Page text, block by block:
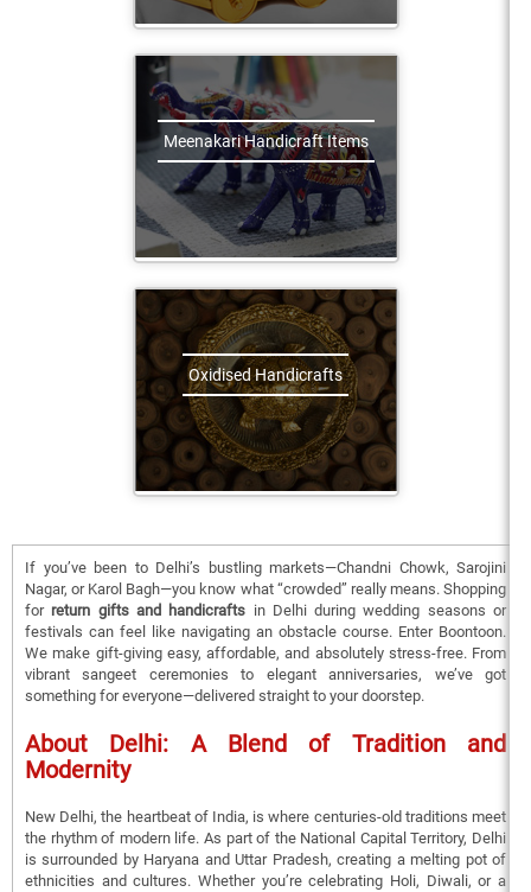
Meenakari Handicraft Items
Oxidised Handicrafts
If you’ve been to Delhi’s bustling markets—Chandni Chowk, Sarojini
Nagar, or Karol Bagh—you know what “crowded” really means. Shopping
for return gifts and handicrafts in Delhi during wedding seasons or
festivals can feel like navigating an obstacle course. Enter Boontoon.
We make gift-giving easy, affordable, and absolutely stress-free. From
vibrant sangeet ceremonies to elegant anniversaries, we’ve got
something for everyone—delivered straight to your doorstep.
About Delhi: A Blend of Tradition and
Modernity
New Delhi, the heartbeat of India, is where centuries-old traditions meet
the rhythm of modern life. As part of the National Capital Territory, Delhi
is surrounded by Haryana and Uttar Pradesh, creating a melting pot of
ethnicities and cultures. Whether you’re celebrating Holi, Diwali, or a